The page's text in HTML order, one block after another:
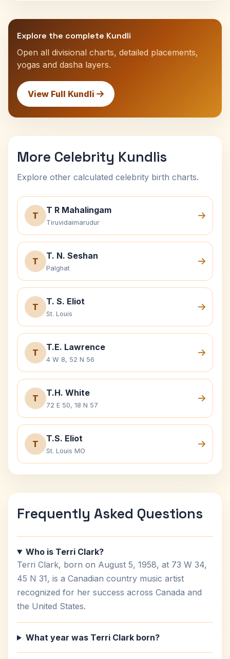
Explore the complete Kundli
Open all divisional charts, detailed placements,
yogas and dasha layers.
View Full Kundli
More Celebrity Kundlis
Explore other calculated celebrity birth charts.
T
T R Mahalingam
Tiruvidaimarudur
T
T. N. Seshan
Palghat
T
T. S. Eliot
St. Louis
T
T.E. Lawrence
4 W 8, 52 N 56
T
T.H. White
72 E 50, 18 N 57
T
T.S. Eliot
St. Louis MO
Frequently Asked Questions
Who is Terri Clark?
Terri Clark, born on August 5, 1958, at 73 W 34,
45 N 31, is a Canadian country music artist
recognized for her success across Canada and
the United States.
What year was Terri Clark born?